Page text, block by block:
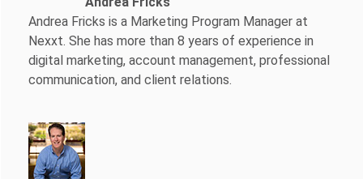
Andrea Fricks is a Marketing Program Manager at
Nexxt. She has more than 8 years of experience in
digital marketing, account management, professional
communication, and client relations.